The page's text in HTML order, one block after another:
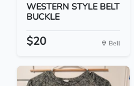
WESTERN STYLE BELT
BUCKLE
$20 Bell